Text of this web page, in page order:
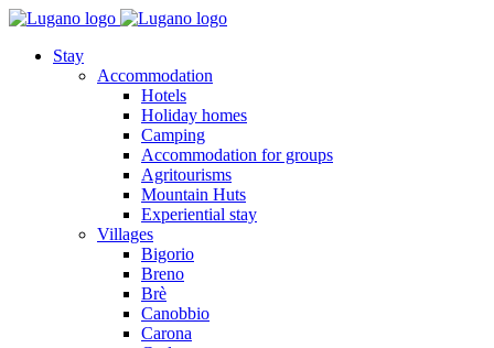
Stay
Accommodation
Hotels
Holiday homes
Camping
Accommodation for groups
Agritourisms
Mountain Huts
Experiential stay
Villages
Bigorio
Breno
Brè
Canobbio
Carona